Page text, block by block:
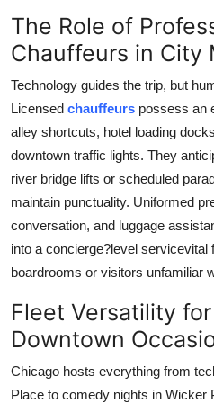
How To
Top 10
The Role of
Chauffeurs in City
Technology guides the trip, but
Licensed chauffeurs possess an
alley shortcuts, hotel loading
downtown traffic lights. They
river bridge lifts or scheduled
maintain punctuality. Uniformed
conversation, and luggage
into a concierge?level
boardrooms or visitors unfamiliar
Fleet Versatility
Downtown
Chicago hosts everything from
Place to comedy nights in Wicker